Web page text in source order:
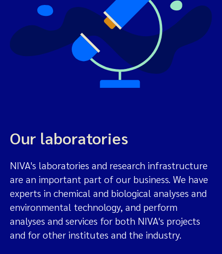
Our laboratories
NIVA's laboratories and research infrastructure
are an important part of our business. We have
experts in chemical and biological analyses and
environmental technology, and perform
analyses and services for both NIVA's projects
and for other institutes and the industry.